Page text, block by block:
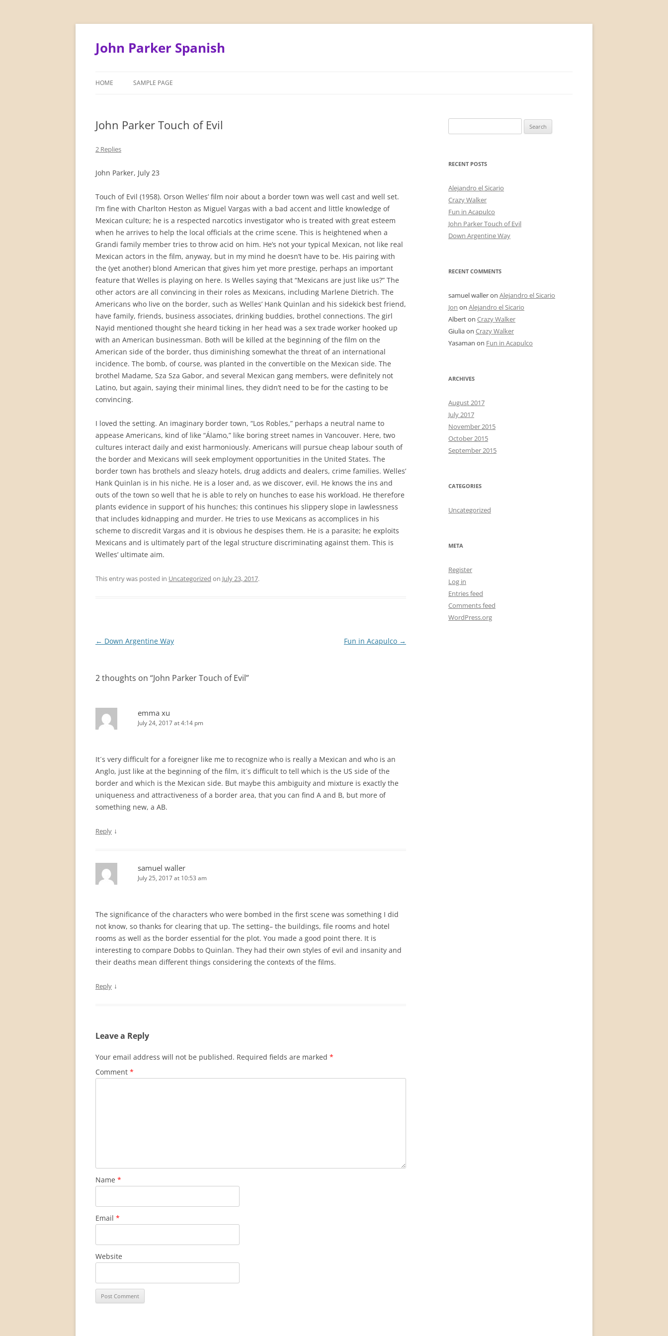
Skip
content
John Parker Spanish
HOME SAMPLE PAGE
John Parker Touch of Evil
2 Replies
John Parker, July 23
Touch of Evil (1958). Orson Welles’ film noir about a border town was well cast and well set.
I’m fine with Charlton Heston as Miguel Vargas with a bad accent and little knowledge of
Mexican culture; he is a respected narcotics investigator who is treated with great esteem
when he arrives to help the local officials at the crime scene. This is heightened when a
Grandi family member tries to throw acid on him. He’s not your typical Mexican, not like real
Mexican actors in the film, anyway, but in my mind he doesn’t have to be. His pairing with
the (yet another) blond American that gives him yet more prestige, perhaps an important
feature that Welles is playing on here. Is Welles saying that “Mexicans are just like us?” The
other actors are all convincing in their roles as Mexicans, including Marlene Dietrich. The
Americans who live on the border, such as Welles’ Hank Quinlan and his sidekick best friend,
have family, friends, business associates, drinking buddies, brothel connections. The girl
Nayid mentioned thought she heard ticking in her head was a sex trade worker hooked up
with an American businessman. Both will be killed at the beginning of the film on the
American side of the border, thus diminishing somewhat the threat of an international
incidence. The bomb, of course, was planted in the convertible on the Mexican side. The
brothel Madame, Sza Sza Gabor, and several Mexican gang members, were definitely not
Latino, but again, saying their minimal lines, they didn’t need to be for the casting to be
convincing.
I loved the setting. An imaginary border town, “Los Robles,” perhaps a neutral name to
appease Americans, kind of like “Álamo,” like boring street names in Vancouver. Here, two
cultures interact daily and exist harmoniously. Americans will pursue cheap labour south of
the border and Mexicans will seek employment opportunities in the United States. The
border town has brothels and sleazy hotels, drug addicts and dealers, crime families. Welles’
Hank Quinlan is in his niche. He is a loser and, as we discover, evil. He knows the ins and
outs of the town so well that he is able to rely on hunches to ease his workload. He therefore
plants evidence in support of his hunches; this continues his slippery slope in lawlessness
that includes kidnapping and murder. He tries to use Mexicans as accomplices in his
scheme to discredit Vargas and it is obvious he despises them. He is a parasite; he exploits
Mexicans and is ultimately part of the legal structure discriminating against them. This is
Welles’ ultimate aim.
This entry was posted in Uncategorized on July 23, 2017.
Post
← Down Argentine Way Fun in Acapulco →
2 thoughts on “John Parker Touch of Evil”
emma xu
July 24, 2017 at 4:14 pm
It´s very difficult for a foreigner like me to recognize who is really a Mexican and who is an
Anglo, just like at the beginning of the film, it´s difficult to tell which is the US side of the
border and which is the Mexican side. But maybe this ambiguity and mixture is exactly the
uniqueness and attractiveness of a border area, that you can find A and B, but more of
something new, a AB.
Reply ↓
samuel waller
July 25, 2017 at 10:53 am
The significance of the characters who were bombed in the first scene was something I did
not know, so thanks for clearing that up. The setting– the buildings, file rooms and hotel
rooms as well as the border essential for the plot. You made a good point there. It is
interesting to compare Dobbs to Quinlan. They had their own styles of evil and insanity and
their deaths mean different things considering the contexts of the films.
Reply ↓
Leave a Reply
Your email address will not be published. Required fields are marked *
Comment *
Name *
Email *
Website
for:
RECENT POSTS
Alejandro el Sicario
Crazy Walker
Fun in Acapulco
John Parker Touch of Evil
Down Argentine Way
RECENT COMMENTS
samuel walleron Alejandro el Sicario
Jon on Alejandro el Sicario
Alberton Crazy Walker
Giuliaon Crazy Walker
Yasaman on Fun in Acapulco
ARCHIVES
August 2017
July 2017
November 2015
October 2015
September 2015
CATEGORIES
Uncategorized
META
Register
Log in
Entries feed
Comments feed
WordPress.org